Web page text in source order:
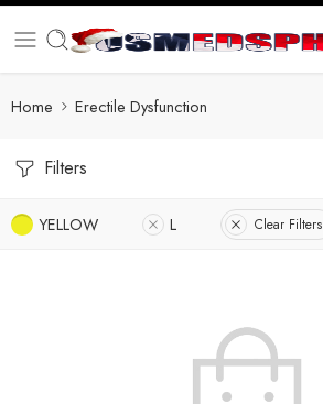
Home Erectile Dysfunction
Filters
YELLOW L Clear Filters